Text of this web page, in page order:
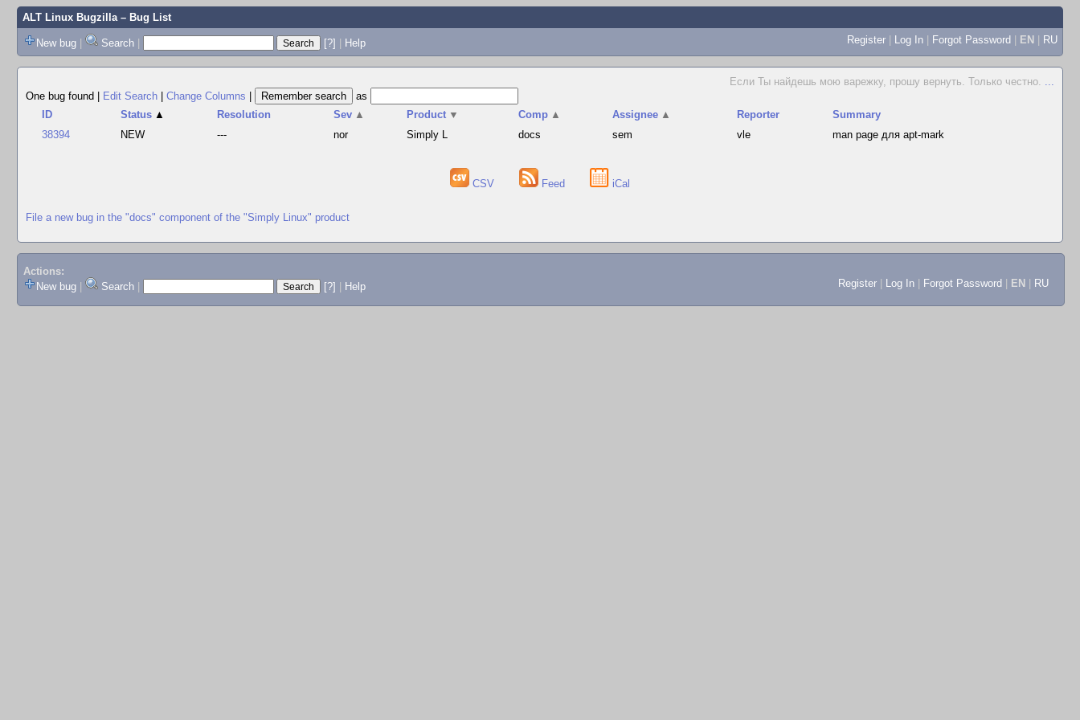
ALT Linux Bugzilla– Bug List
New bug | Search | [?] | Help Register | Log In | Forgot Password | EN | RU
Если Ты найдешь мою варежку, прошу вернуть. Только честно. ...
One bug found
Edit Search Change Columns
as
ID
Status ▲ Resolution Sev ▲ Product ▼ Comp ▲ Assignee ▲ Reporter
Summary
38394
NEW --- nor Simply L docs sem vle man page для apt-mark
CSV Feed iCal
File a new bug in the "docs" component of the "Simply Linux" product
Actions:
New bug
Search [?] Help Register Log In Forgot Password EN RU